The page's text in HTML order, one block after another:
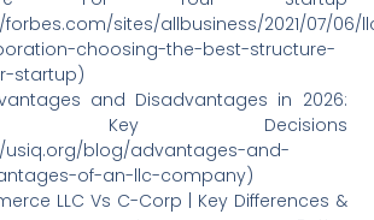
sites/allbusiness/2021/07/06/
choosing-the-best-structure-
startup)
and Disadvantages in 2026:
Key Decisions
usiq.org/blog/advantages-and-
of-an-llc-company)
LLC Vs C-Corp | Key Differences &